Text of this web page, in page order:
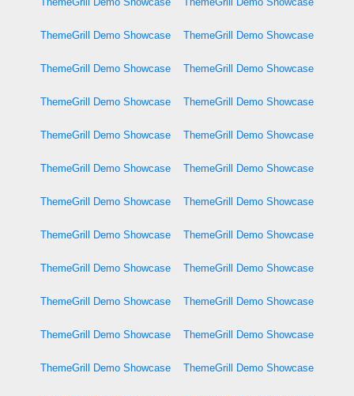
ThemeGrill Demo Showcase ThemeGrill Demo Showcase
ThemeGrill Demo Showcase ThemeGrill Demo Showcase
ThemeGrill Demo Showcase ThemeGrill Demo Showcase
ThemeGrill Demo Showcase ThemeGrill Demo Showcase
ThemeGrill Demo Showcase ThemeGrill Demo Showcase
ThemeGrill Demo Showcase ThemeGrill Demo Showcase
ThemeGrill Demo Showcase ThemeGrill Demo Showcase
ThemeGrill Demo Showcase ThemeGrill Demo Showcase
ThemeGrill Demo Showcase ThemeGrill Demo Showcase
ThemeGrill Demo Showcase ThemeGrill Demo Showcase
ThemeGrill Demo Showcase ThemeGrill Demo Showcase